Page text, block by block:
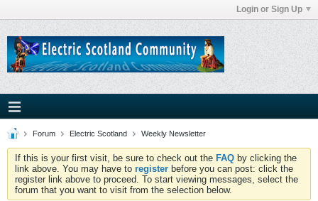
Login or Sign Up
Forum Electric Scotland Weekly Newsletter
If this is your first visit, be sure to check out the FAQ by clicking the
link above. You may have to register before you can post: click the
register link above to proceed. To start viewing messages, select the
forum that you want to visit from the selection below.